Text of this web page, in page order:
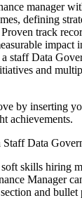
manager
defining
Proven track
impact
staff Data
and
by inserting
achievements.
Staff Data
skills hiring
Manager
and bullet